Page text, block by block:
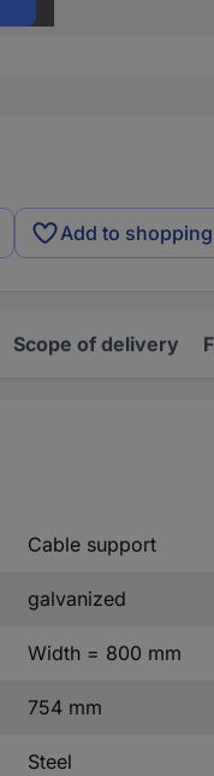
Add to
Scope of delivery
Cable support
galvanized
Width = 800 mm
754 mm
Steel